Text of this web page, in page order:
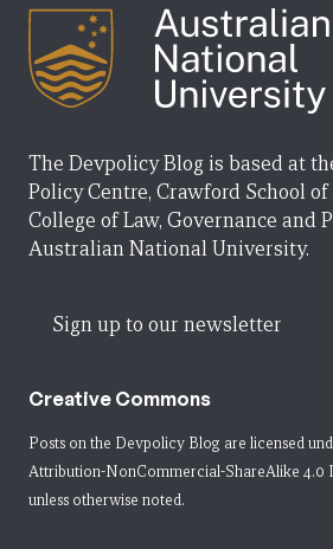
The Devpolicy Blog is based at
Policy Centre, Crawford School
College of Law, Governance and
Australian National University.
Sign up to our newsletter
Creative Commons
Posts on the Devpolicy Blog are licensed
Attribution-NonCommercial-ShareAlike 4.0
unless otherwise noted.